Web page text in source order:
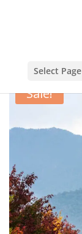
Select Page
Sale!